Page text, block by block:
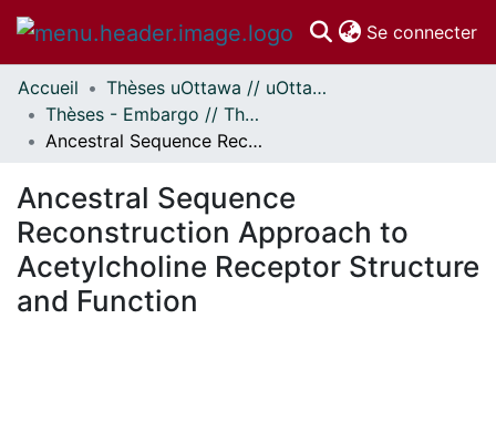
Se connecter
Communautés
et collections
Parcourir
À propos
Accueil
Thèses uOttawa // uOttawa Theses
Thèses - Embargo // Theses - Embargo
Ancestral Sequence Reconstruction Approach to Acetylcholine Receptor Structure and Function
Ancestral Sequence
Reconstruction Approach to
Acetylcholine Receptor Structure
and Function